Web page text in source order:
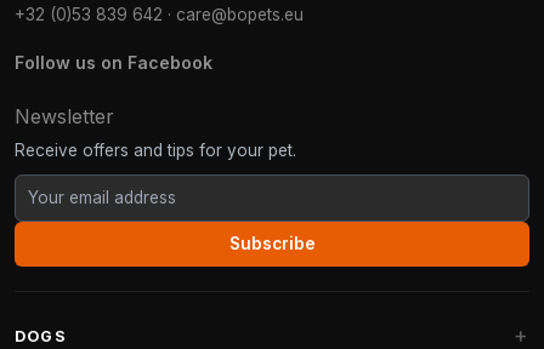
+32 (0)53 839 642 · care@bopets.eu
Follow us on Facebook
Newsletter
Receive offers and tips for your pet.
Subscribe
DOGS